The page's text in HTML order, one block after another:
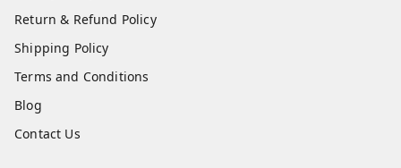
Return & Refund Policy
Shipping Policy
Terms and Conditions
Blog
Contact Us